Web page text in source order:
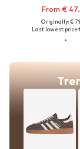
From €
Originally: €
Last lowest price: